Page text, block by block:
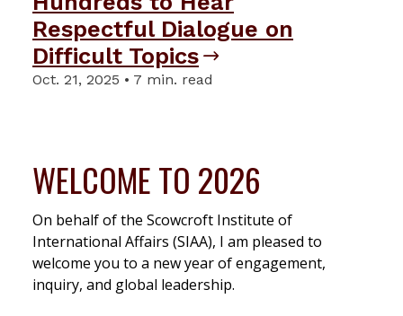
Respectful Dialogue on
Difficult Topics
Oct. 21, 2025 • 7 min. read
WELCOME TO 2026
On behalf of the Scowcroft Institute of
International Affairs (SIAA), I am pleased to
welcome you to a new year of engagement,
inquiry, and global leadership.